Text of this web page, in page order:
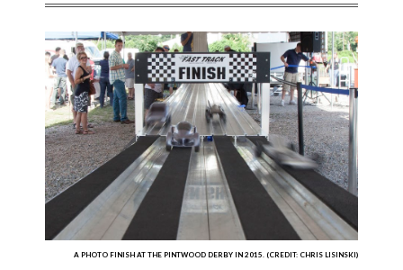
A PHOTO FINISH AT THE PINTWOOD DERBY IN 2015. (CREDIT: CHRIS LISINSKI)